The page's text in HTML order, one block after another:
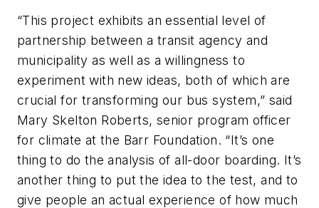
“This project exhibits an essential level of
partnership between a transit agency and
municipality as well as a willingness to
experiment with new ideas, both of which are
crucial for transforming our bus system,” said
Mary Skelton Roberts, senior program officer
for climate at the Barr Foundation. “It’s one
thing to do the analysis of all-door boarding. It’s
another thing to put the idea to the test, and to
give people an actual experience of how much